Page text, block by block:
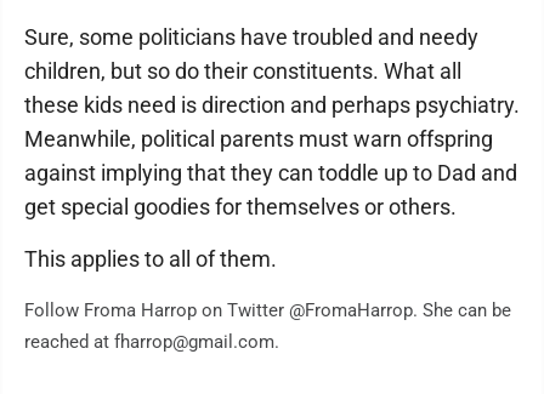
Sure, some politicians have troubled and needy
children, but so do their constituents. What all
these kids need is direction and perhaps psychiatry.
Meanwhile, political parents must warn offspring
against implying that they can toddle up to Dad and
get special goodies for themselves or others.
This applies to all of them.
Follow Froma Harrop on Twitter @FromaHarrop. She can be
reached at fharrop@gmail.com.